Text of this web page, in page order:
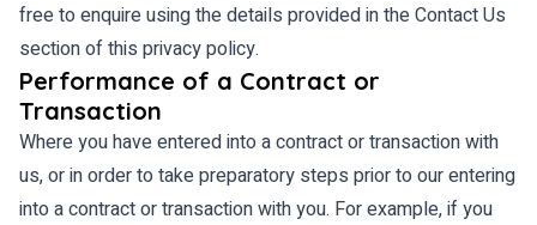
free to enquire using the details provided in the Contact Us
section of this privacy policy.
Performance of a Contract or
Transaction
Where you have entered into a contract or transaction with
us, or in order to take preparatory steps prior to our entering
into a contract or transaction with you. For example, if you